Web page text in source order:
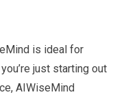
is ideal for
just starting out
AIWiseMind